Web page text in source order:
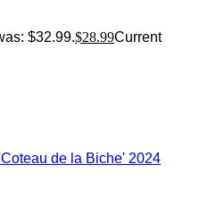
$32.99.$28.99Current